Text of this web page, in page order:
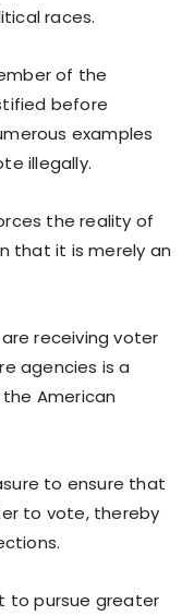
races.
of the
before
examples
illegally.
the reality of
that it is merely an
receiving voter
agencies is a
American
to ensure that
to vote, thereby
to pursue greater